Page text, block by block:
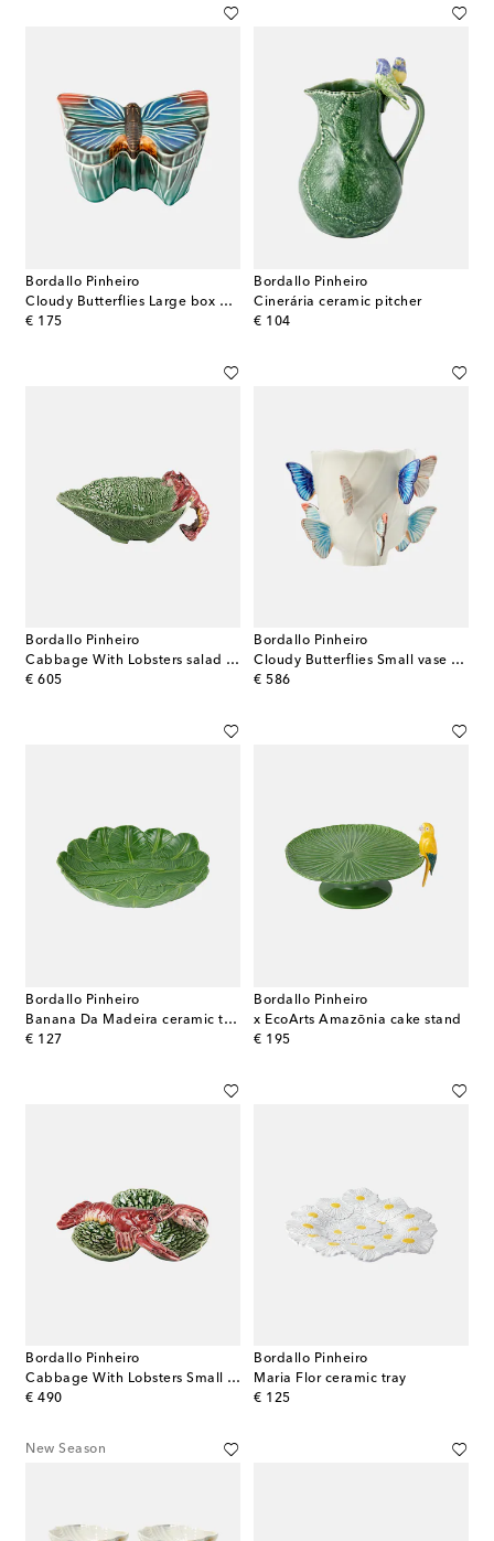
Bordallo Pinheiro
Cloudy Butterflies Large box by Claudia Schiffer
€ 175
original price
Bordallo Pinheiro
Cinerária ceramic pitcher
€ 104
original price
Bordallo Pinheiro
Cabbage With Lobsters salad bowl
€ 605
original price
Bordallo Pinheiro
Cloudy Butterflies Small vase by Claudia Schiffer
€ 586
original price
Bordallo Pinheiro
Banana Da Madeira ceramic tray
€ 127
original price
Bordallo Pinheiro
x EcoArts Amazōnia cake stand
€ 195
original price
Bordallo Pinheiro
Cabbage With Lobsters Small appetizer plate
€ 490
original price
Bordallo Pinheiro
Maria Flor ceramic tray
€ 125
original price
New Season